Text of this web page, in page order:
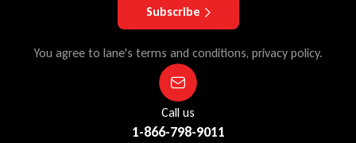
Subscribe
You agree to lane's terms and conditions, privacy policy.
Call us
1-866-798-9011